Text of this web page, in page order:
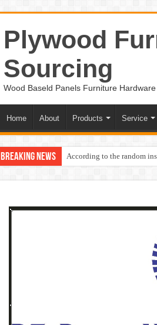
Plywood
Sourcing
Wood Baseld Panels Furniture
Home About Products Service
Breaking News According to the random